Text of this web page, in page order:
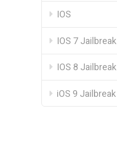
IOS
IOS 7 Jailbreak
IOS 8 Jailbreak
iOS 9 Jailbreak